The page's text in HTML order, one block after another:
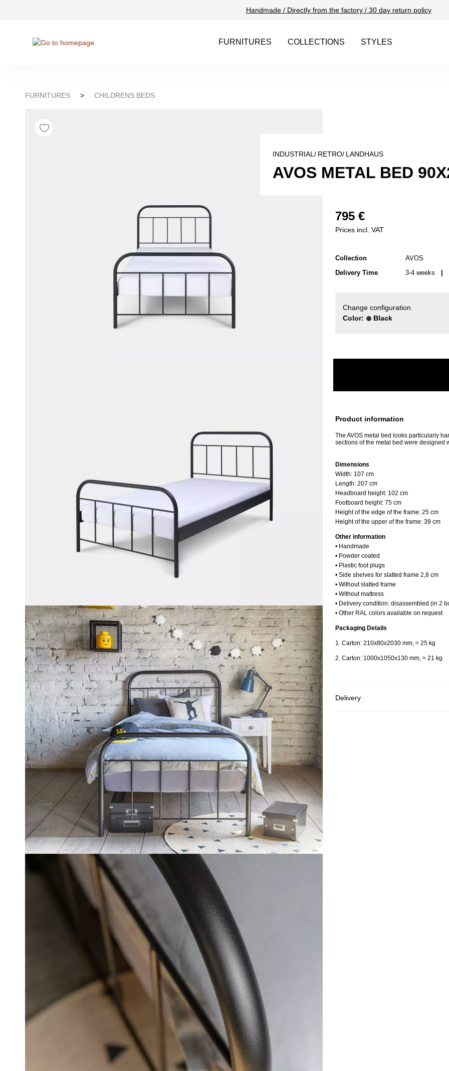
Handmade / Directly from the factory / 30 day return policy
FURNITURES COLLECTIONS STYLES
FURNITURES > CHILDRENS BEDS
INDUSTRIAL/ RETRO/ LANDHAUS
AVOS METAL BED
795 €
Prices incl. VAT
Collection
AVOS
Delivery Time
3-4 weeks |
Change configuration
Color:
Black
Product information
The AVOS metal bed looks particularly
sections of the metal bed were designed
Dimensions
Width: 107 cm
Length: 207 cm
Headboard height: 102 cm
Footboard height: 75 cm
Height of the edge of the frame: 25 cm
Height of the upper of the frame: 39 cm
Other information
• Handmade
• Powder coated
• Plastic foot plugs
• Side shelves for slatted frame 2,8 cm
• Without slatted frame
• Without mattress
• Delivery condition: disassembled (in 2
• Other RAL colors available on request
Packaging Details
1. Carton: 210x80x2030 mm, ≈ 25 kg
2. Carton: 1000x1050x130 mm, ≈ 21 kg
Delivery